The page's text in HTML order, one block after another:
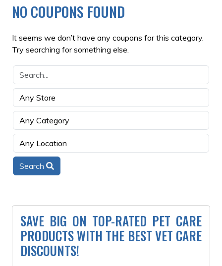
NO COUPONS FOUND
It seems we don’t have any coupons for this category.
Try searching for something else.
Search
SAVE BIG ON TOP-RATED PET CARE
PRODUCTS WITH THE BEST VET CARE
DISCOUNTS!